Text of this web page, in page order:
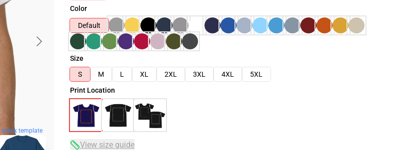
blank template
Color
Default
Size
S
M L XL 2XL 3XL 4XL
5XL
Print Location
View size guide